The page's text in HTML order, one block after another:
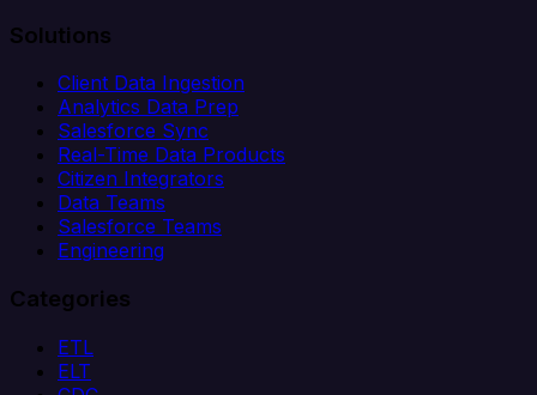
Solutions
Client Data Ingestion
Analytics Data Prep
Salesforce Sync
Real-Time Data Products
Citizen Integrators
Data Teams
Salesforce Teams
Engineering
Categories
ETL
ELT